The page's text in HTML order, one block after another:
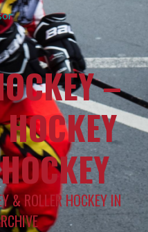
–
& ROLLER HOCKEY IN